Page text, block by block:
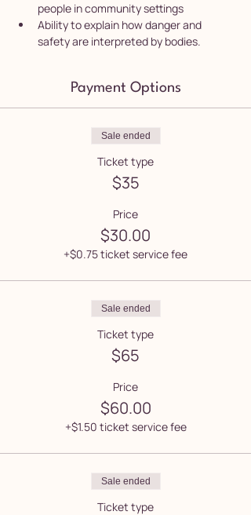
people in community settings
Ability to explain how danger and
safety are interpreted by bodies.
Payment Options
Sale ended
Ticket type
$35
Price
$30.00
+$0.75 ticket service fee
Sale ended
Ticket type
$65
Price
$60.00
+$1.50 ticket service fee
Sale ended
Ticket type